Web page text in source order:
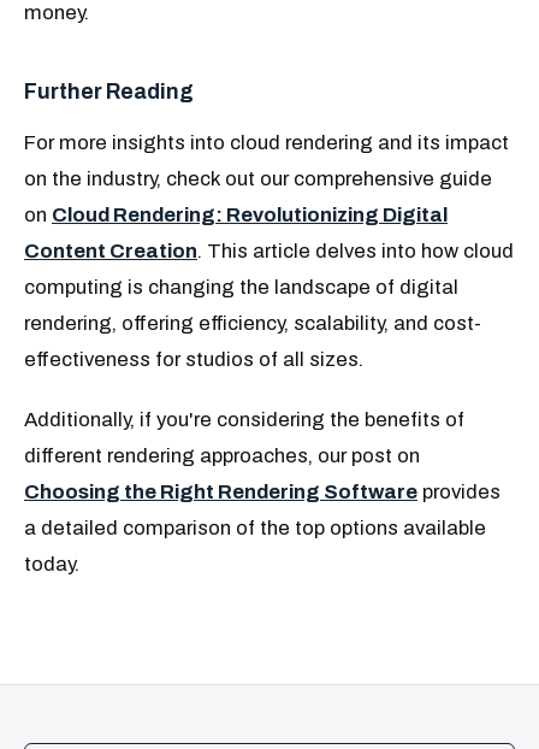
money.
Further Reading
For more insights into cloud rendering and its impact
on the industry, check out our comprehensive guide
on Cloud Rendering: Revolutionizing Digital
Content Creation. This article delves into how cloud
computing is changing the landscape of digital
rendering, offering efficiency, scalability, and cost-
effectiveness for studios of all sizes.
Additionally, if you're considering the benefits of
different rendering approaches, our post on
Choosing the Right Rendering Software provides
a detailed comparison of the top options available
today.